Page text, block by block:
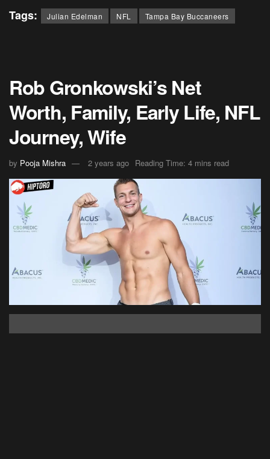
Tags: Julian Edelman NFL Tampa Bay Buccaneers
Rob Gronkowski’s Net
Worth, Family, Early Life, NFL
Journey, Wife
by Pooja Mishra 2 years ago Reading Time: 4 mins read